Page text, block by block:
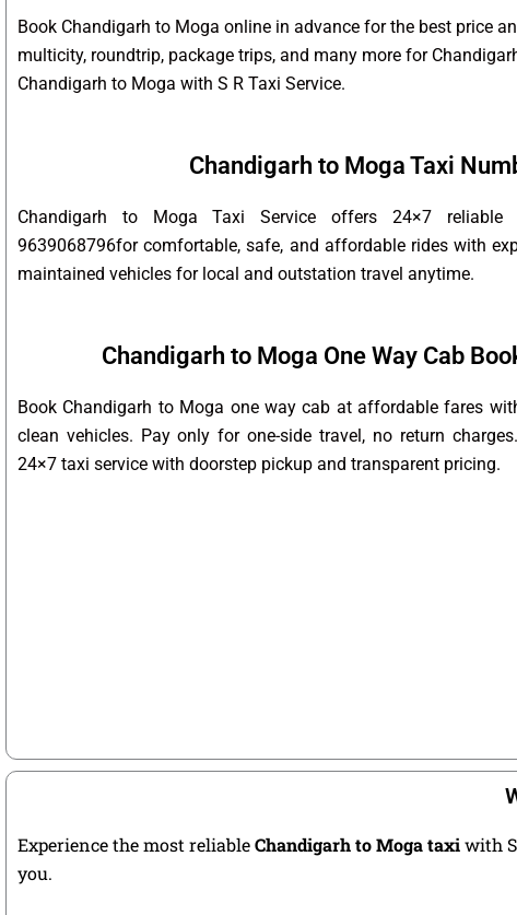
Book Chandigarh to Moga online in advance for the best price
multicity, roundtrip, package trips, and many more for
Chandigarh to Moga with S R Taxi Service.
Chandigarh to Moga Taxi
Chandigarh to Moga Taxi Service offers 24×7 reliable
9639068796for comfortable, safe, and affordable rides with
maintained vehicles for local and outstation travel anytime.
Chandigarh to Moga One Way Cab
Book Chandigarh to Moga one way cab at affordable fares
clean vehicles. Pay only for one-side travel, no return
24×7 taxi service with doorstep pickup and transparent pricing.
Experience the most reliableChandigarh to Moga taxiwith
you.